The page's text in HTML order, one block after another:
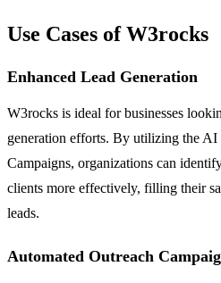
Use Cases of W3rocks
Enhanced Lead Generation
W3rocks is ideal for businesses
generation efforts. By utilizing the
Campaigns, organizations can
clients more effectively, filling their
leads.
Automated Outreach